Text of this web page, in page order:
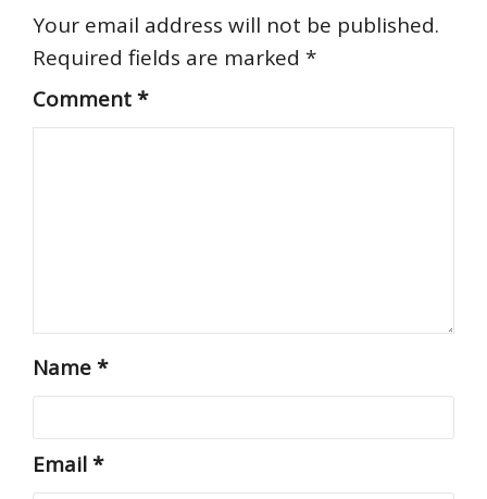
Your email address will not be published.
Required fields are marked *
Comment*
Name*
Email*